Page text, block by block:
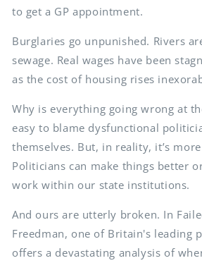
to get a GP appointment.
Burglaries go unpunished. Rivers
sewage. Real wages have been
as the cost of housing rises
Why is everything going wrong at
easy to blame dysfunctional
themselves. But, in reality, it’s
Politicians can make things better
work within our state institutions.
And ours are utterly broken. In
Freedman, one of Britain's leading
offers a devastating analysis of